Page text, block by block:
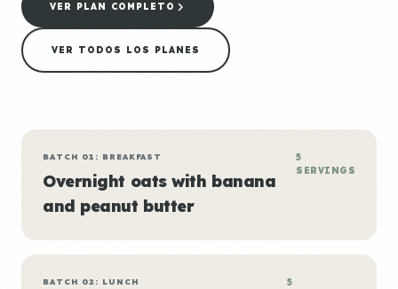
VER PLAN COMPLETO
VER TODOS LOS PLANES
BATCH 01: BREAKFAST
Overnight oats with banana
and peanut butter
5
SERVINGS
BATCH 02: LUNCH
5